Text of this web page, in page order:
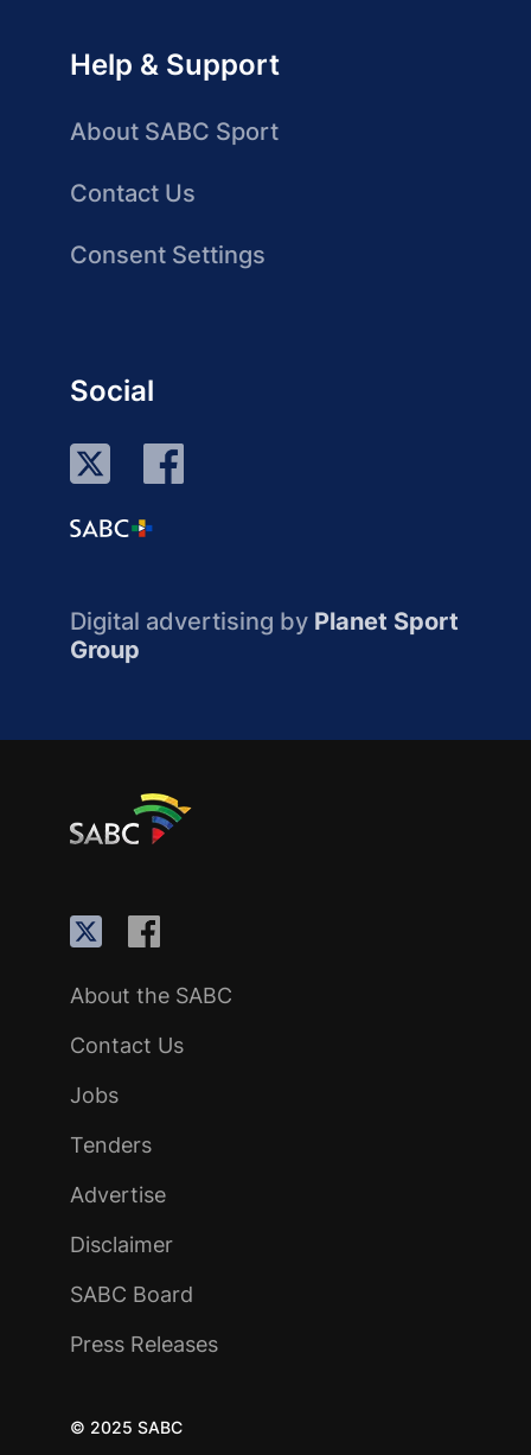
Help & Support
About SABC Sport
Contact Us
Consent Settings
Social
Digital advertising by Planet Sport
Group
About the SABC
Contact Us
Jobs
Tenders
Advertise
Disclaimer
SABC Board
Press Releases
© 2025 SABC